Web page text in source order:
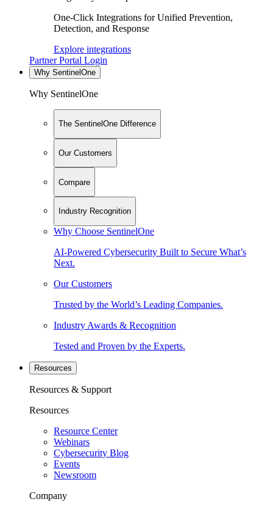
One-Click Integrations for Unified Prevention,
Detection, and Response
Explore integrations
Partner Portal Login
Why SentinelOne
Why SentinelOne
The SentinelOne Difference
Our Customers
Compare
Industry Recognition
Why Choose SentinelOne
AI-Powered Cybersecurity Built to Secure What’s
Next.
Our Customers
Trusted by the World’s Leading Companies.
Industry Awards & Recognition
Tested and Proven by the Experts.
Resources
Resources & Support
Resources
Resource Center
Webinars
Cybersecurity Blog
Events
Newsroom
Company